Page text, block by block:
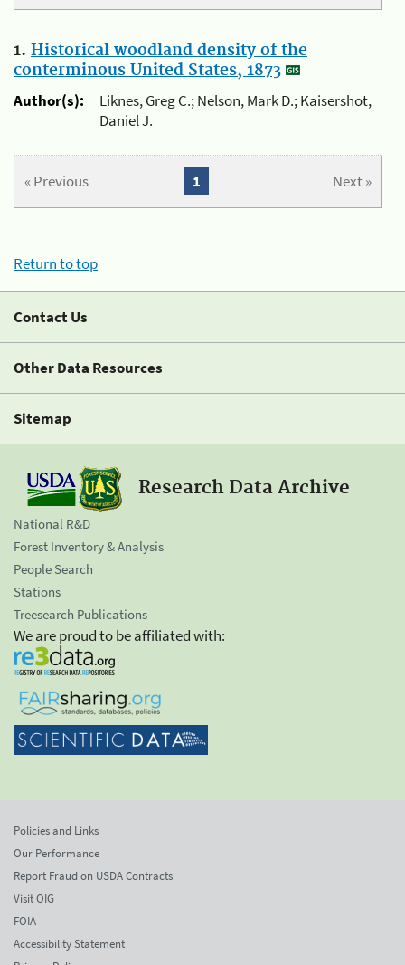
1. Historical woodland density of the
conterminous United States, 1873
Author(s):
Liknes, Greg C.; Nelson, Mark D.; Kaisershot,
Daniel J.
« Previous Next »
1
Return to top
Contact Us
Other Data Resources
Sitemap
Research Data Archive
National R&D
Forest Inventory & Analysis
People Search
Stations
Treesearch Publications
We are proud to be affiliated with:
Policies and Links
Our Performance
Report Fraud on USDA Contracts
Visit OIG
FOIA
Accessibility Statement